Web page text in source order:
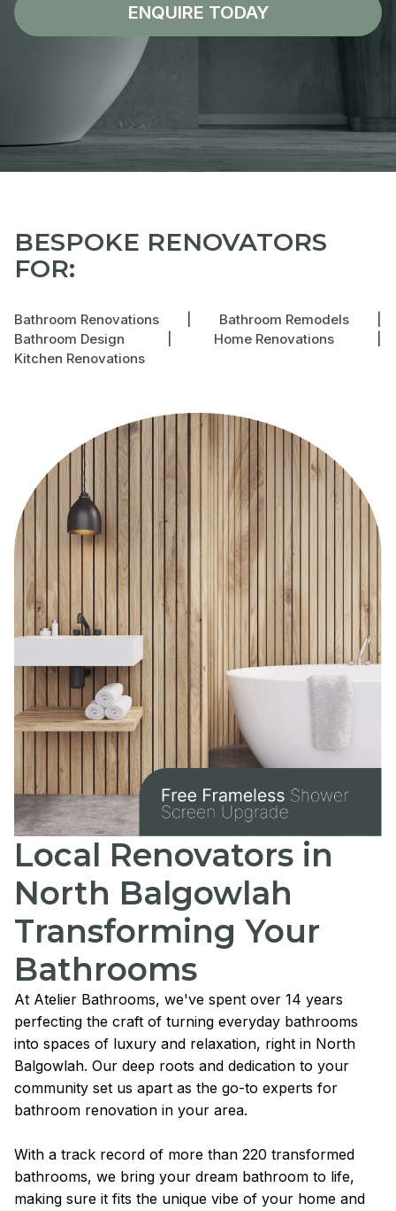
ENQUIRE TODAY
BESPOKE RENOVATORS
FOR:
Bathroom Renovations Bathroom Remodels
Bathroom Design
Home Renovations
Kitchen Renovations
Local Renovators in
North Balgowlah
Transforming Your
Bathrooms
At Atelier Bathrooms, we've spent over 14 years
perfecting the craft of turning everyday bathrooms
into spaces of luxury and relaxation, right in North
Balgowlah. Our deep roots and dedication to your
community set us apart as the go-to experts for
bathroom renovation in your area.
With a track record of more than 220 transformed
bathrooms, we bring your dream bathroom to life,
making sure it fits the unique vibe of your home and